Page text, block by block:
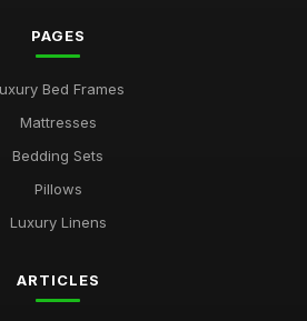
PAGES
Bed Frames
Mattresses
Bedding Sets
Pillows
Luxury Linens
ARTICLES